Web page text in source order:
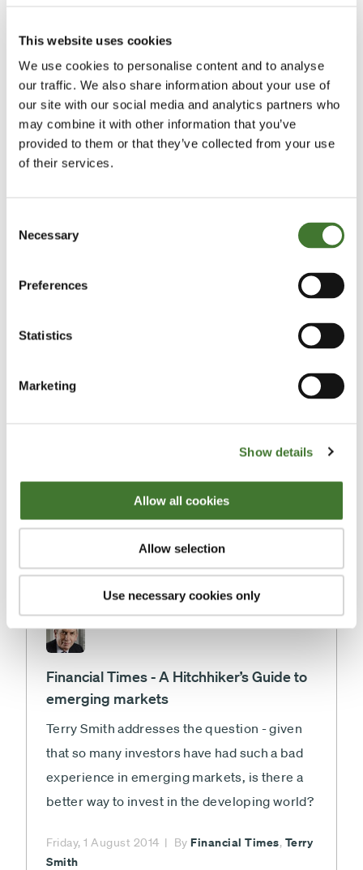
This website uses cookies
We use cookies to personalise content and to analyse
our traffic. We also share information about your use of
our site with our social media and analytics partners who
may combine it with other information that you’ve
provided to them or that they’ve collected from your use
of their services.
Selection
Necessary
Preferences
Statistics
Marketing
Show details
Allow all cookies
Allow selection
Use necessary cookies only
Financial Times - How investors ignored
the warning signs at Tesco
Terry Smith reveals the warning signs that
investors in Tesco ignored and explains why
Morningstar - Video interview with Terry
Investing
Thursday, 14 August 2014 ByMorningstar,
Emma Wall and Terry Smith
Financial Times - A Hitchhiker’s Guide to
emerging markets
Terry Smith addresses the question - given
that so many investors have had such a bad
experience in emerging markets, is there a
better way to invest in the developing world?
Friday, 1 August 2014 By Financial Times, Terry
Smith